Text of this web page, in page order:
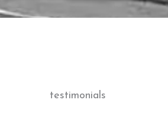
testimonials